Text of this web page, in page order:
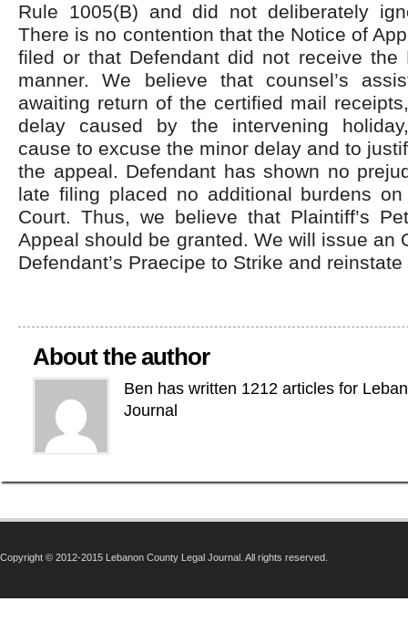
Rule 1005(B) and did not deliberately
There is no contention that the Notice of
filed or that Defendant did not receive the
manner. We believe that counsel’s
awaiting return of the certified mail
delay caused by the intervening
cause to excuse the minor delay and to
the appeal. Defendant has shown no
late filing placed no additional burdens
Court. Thus, we believe that Plaintiff’s
Appeal should be granted. We will issue an
Defendant’s Praecipe to Strike and
About the author
Ben has written 1212 articles for
Journal
Copyright © 2012-2015 Lebanon County Legal Journal. All rights reserved.